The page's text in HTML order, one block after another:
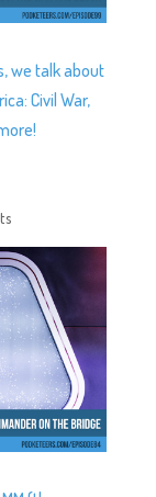
we talk about
Civil War,